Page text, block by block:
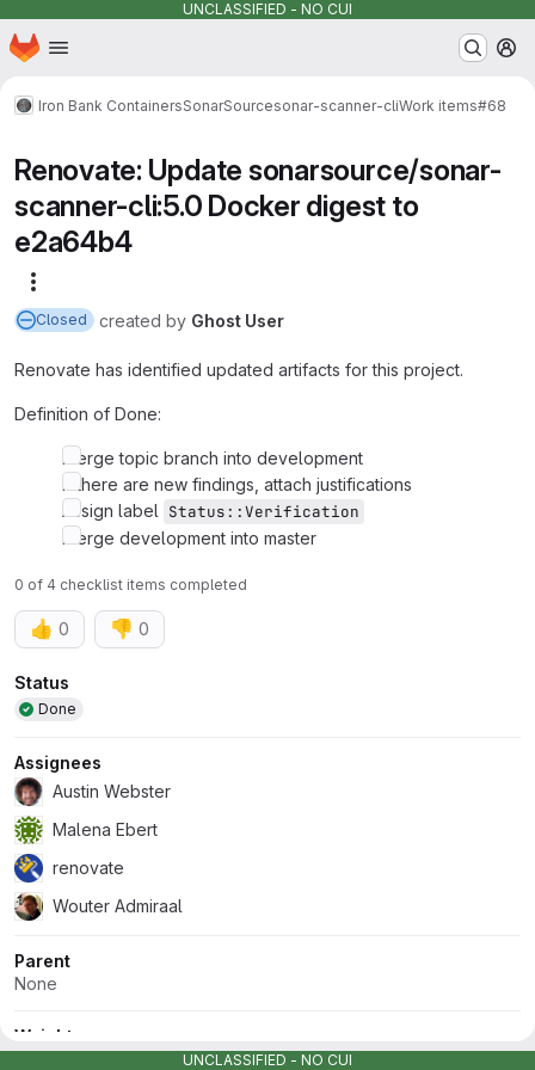
UNCLASSIFIED - NO CUI
Skip to main content
Homepage
Iron Bank ContainersSonarSourcesonar-scanner-cliWork items#68
Renovate: Update sonarsource/sonar-
scanner-cli:5.0 Docker digest to
e2a64b4
Closed created by Ghost User
Renovate has identified updated artifacts for this project.
Definition of Done:
Merge topic branch into development
If there are new findings, attach justifications
Assign label Status::Verification
Merge development into master
0 of 4 checklist items completed
👍 0 👎 0
Attributes
Status
Done
Assignees
Austin Webster
Malena Ebert
renovate
Wouter Admiraal
Parent
None
Weight
UNCLASSIFIED - NO CUI